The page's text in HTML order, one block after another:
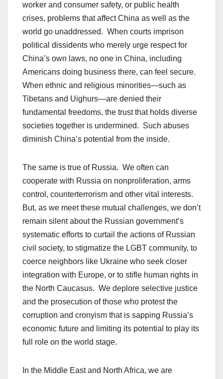
worker and consumer safety, or public health
crises, problems that affect China as well as the
world go unaddressed. When courts imprison
political dissidents who merely urge respect for
China’s own laws, no one in China, including
Americans doing business there, can feel secure.
When ethnic and religious minorities—such as
Tibetans and Uighurs—are denied their
fundamental freedoms, the trust that holds diverse
societies together is undermined. Such abuses
diminish China’s potential from the inside.
The same is true of Russia. We often can
cooperate with Russia on nonproliferation, arms
control, counterterrorism and other vital interests.
But, as we meet these mutual challenges, we don’t
remain silent about the Russian government’s
systematic efforts to curtail the actions of Russian
civil society, to stigmatize the LGBT community, to
coerce neighbors like Ukraine who seek closer
integration with Europe, or to stifle human rights in
the North Caucasus. We deplore selective justice
and the prosecution of those who protest the
corruption and cronyism that is sapping Russia’s
economic future and limiting its potential to play its
full role on the world stage.
In the Middle East and North Africa, we are